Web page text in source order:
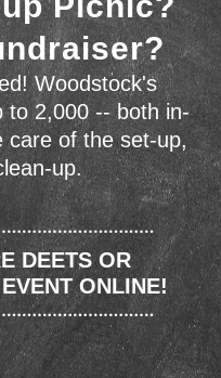
Woodstock's
to 2,000 -- both in-
care of the set-up,
up.
DEETS OR
ONLINE!